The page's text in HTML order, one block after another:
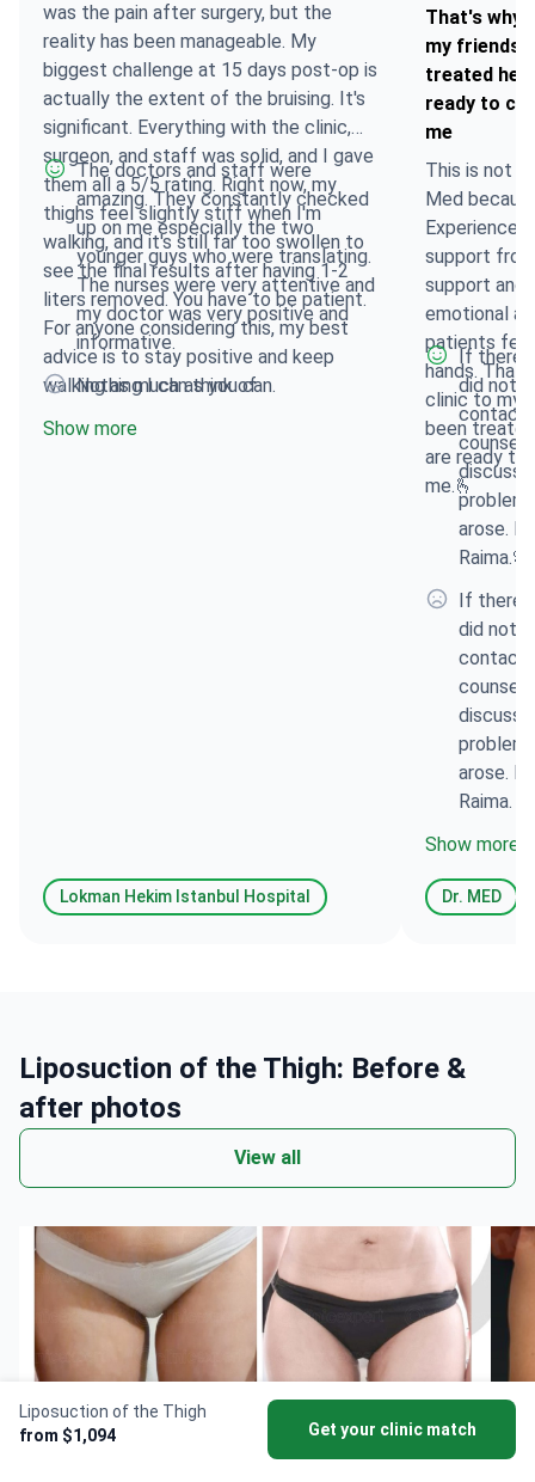
Liposuction of the Thigh
from $1,094
Get your clinic match
was the pain after surgery, but the
reality has been manageable. My
biggest challenge at 15 days post-op is
actually the extent of the bruising. It's
significant. Everything with the clinic,
surgeon, and staff was solid, and I gave
them all a 5/5 rating. Right now, my
thighs feel slightly stiff when I'm
walking, and it's still far too swollen to
see the final results after having 1-2
liters removed. You have to be patient.
For anyone considering this, my best
advice is to stay positive and keep
walking as much as you can.
The doctors and staff were
amazing. They constantly checked
up on me especially the two
younger guys who were translating.
The nurses were very attentive and
my doctor was very positive and
informative.
Nothing I can think of
Show more
Lokman Hekim Istanbul Hospital
That's why
my friends,
treated
ready to
me
This is not
Med
support
support and
emotional
patients
hands.
clinic to my
been
are ready to
me.🫰
If there
did not
discuss
arose.
If there
did not
discuss
arose.
Raima.
Show more
Dr. MED
Liposuction of the Thigh: Before &
after photos
View all